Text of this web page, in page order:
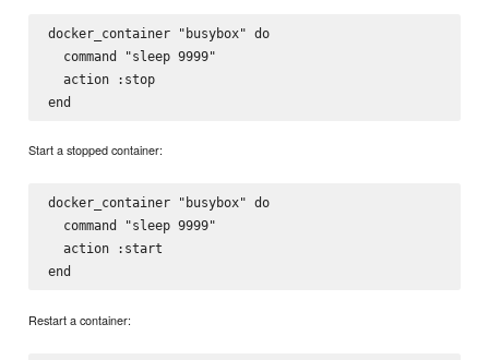
docker_container "busybox" do
  command "sleep 9999"
  action :stop
Start a stopped container:
docker_container "busybox" do
  command "sleep 9999"
  action :start
Restart a container: